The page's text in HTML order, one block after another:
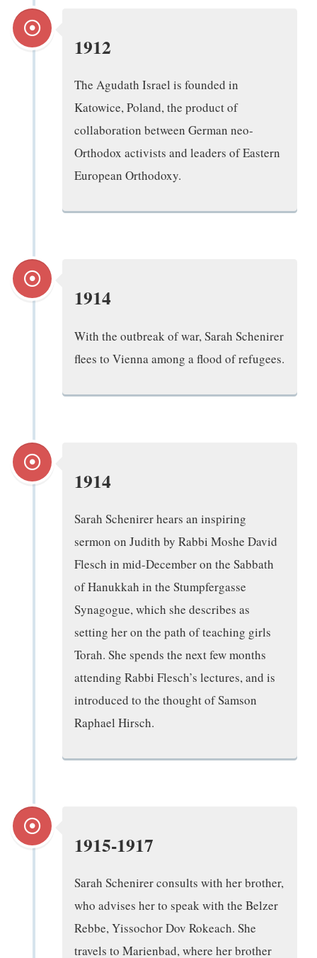
1912
The Agudath Israel is founded in
Katowice, Poland, the product of
collaboration between German neo-
Orthodox activists and leaders of Eastern
European Orthodoxy.
1914
With the outbreak of war, Sarah Schenirer
flees to Vienna among a flood of refugees.
1914
Sarah Schenirer hears an inspiring
sermon on Judith by Rabbi Moshe David
Flesch in mid-December on the Sabbath
of Hanukkah in the Stumpfergasse
Synagogue, which she describes as
setting her on the path of teaching girls
Torah. She spends the next few months
attending Rabbi Flesch’s lectures, and is
introduced to the thought of Samson
Raphael Hirsch.
1915-1917
Sarah Schenirer consults with her brother,
who advises her to speak with the Belzer
Rebbe, Yissochor Dov Rokeach. She
travels to Marienbad, where her brother